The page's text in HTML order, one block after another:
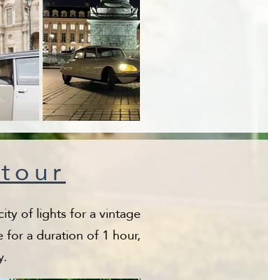
of lights for a vintage
for a duration of 1 hour,